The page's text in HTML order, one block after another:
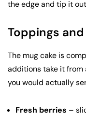
the edge and tip it
Toppings
The mug cake is
additions take it from
you would actually
Fresh berries –